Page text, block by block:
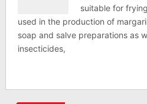
suitable for
used in the production of
soap and salve preparations as
insecticides,